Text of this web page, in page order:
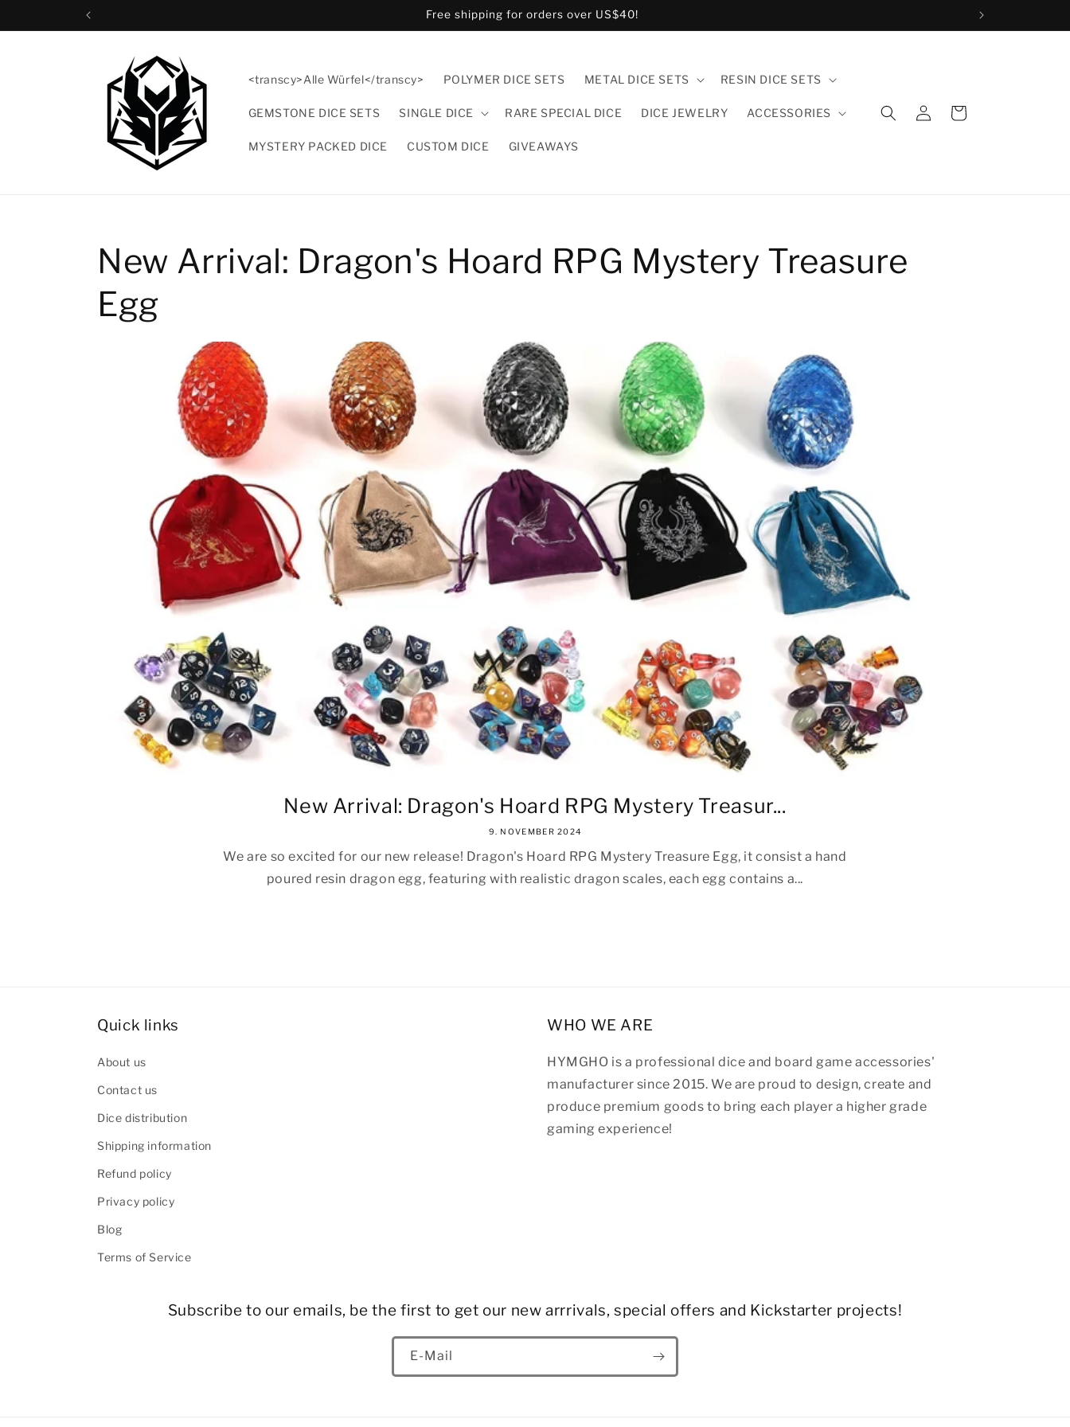
Inhalt
Free shipping for orders over US$40!
<transcy>Alle Würfel</transcy> POLYMER DICE SETS METAL DICE SETS RESIN DICE SETS
GEMSTONE DICE SETS SINGLE DICE RARE SPECIAL DICE DICE JEWELRY ACCESSORIES
MYSTERY PACKED DICE CUSTOM DICE GIVEAWAYS
EinloggenWarenkorb
New Arrival: Dragon's Hoard RPG Mystery Treasure
Egg
New Arrival: Dragon's Hoard RPG Mystery Treasur...
9. NOVEMBER 2024
We are so excited for our new release! Dragon's Hoard RPG Mystery Treasure Egg, it consist a hand
poured resin dragon egg, featuring with realistic dragon scales, each egg contains a...
Quick links
About us
Contact us
Dice distribution
Shipping information
Refund policy
Privacy policy
Blog
Terms of Service
WHO WE ARE
HYMGHO is a professional dice and board game accessories'
manufacturer since 2015. We are proud to design, create and
produce premium goods to bring each player a higher grade
gaming experience!
Subscribe to our emails, be the first to get our new arrrivals, special offers and Kickstarter projects!
E-Mail